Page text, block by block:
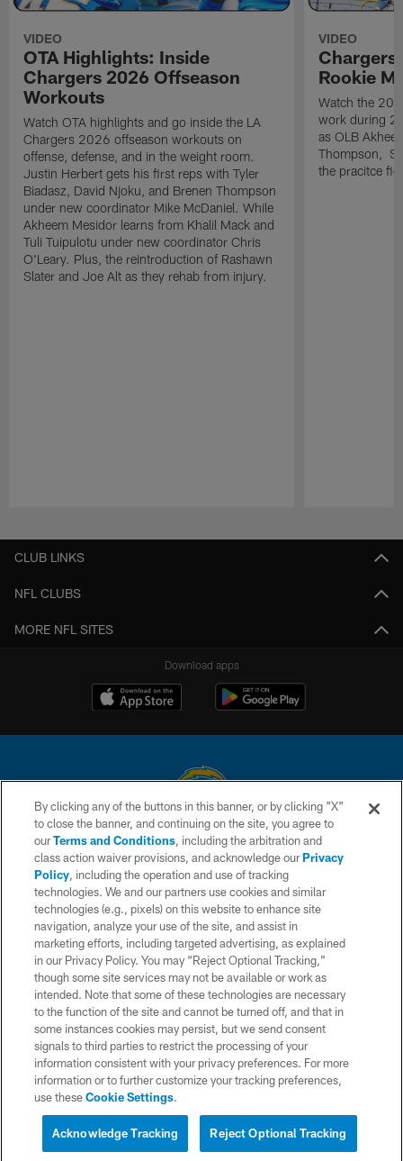
VIDEO
OTA Highlights: Inside
Chargers 2026 Offseason
Workouts
Watch OTA highlights and go inside the LA
Chargers 2026 offseason workouts on
offense, defense, and in the weight room.
Justin Herbert gets his first reps with Tyler
Biadasz, David Njoku, and Brenen Thompson
under new coordinator Mike McDaniel. While
Akheem Mesidor learns from Khalil Mack and
Tuli Tuipulotu under new coordinator Chris
O'Leary. Plus, the reintroduction of Rashawn
Slater and Joe Alt as they rehab from injury.
VIDEO
Chargers
Rookie
Watch the
work during
as OLB
Thompson, S
the pracitce
CLUB LINKS
NFL CLUBS
MORE NFL SITES
Download apps
© 2026 Chargers Football Company, LLC. All rights reserved. This website
is managed on a digital platform of the National Football League.
CONTACT US
WEBSITE ACCESSIBILITY
TERMS AND CONDITIONS
PRIVACY POLICY
SITE MAP
AD CHOICES
YOUR PRIVACY CHOICES
COOKIE SETTINGS
By clicking any of the buttons in this banner, or by clicking "X"
to close the banner, and continuing on the site, you agree to
ourTerms and Conditions, including the arbitration and
class action waiver provisions, and acknowledge ourPrivacy
Policy, including the operation and use of tracking
technologies. We and our partners use cookies and similar
technologies (e.g., pixels) on this website to enhance site
navigation, analyze your use of the site, and assist in
marketing efforts, including targeted advertising, as explained
in our Privacy Policy. You may “Reject Optional Tracking,”
though some site services may not be available or work as
intended. Note that some of these technologies are necessary
to the function of the site and cannot be turned off, and that in
some instances cookies may persist, but we send consent
signals to third parties to restrict the processing of your
information consistent with your privacy preferences. For more
information or to further customize your tracking preferences,
use theseCookie Settings.
Reject Optional Tracking
Acknowledge Tracking